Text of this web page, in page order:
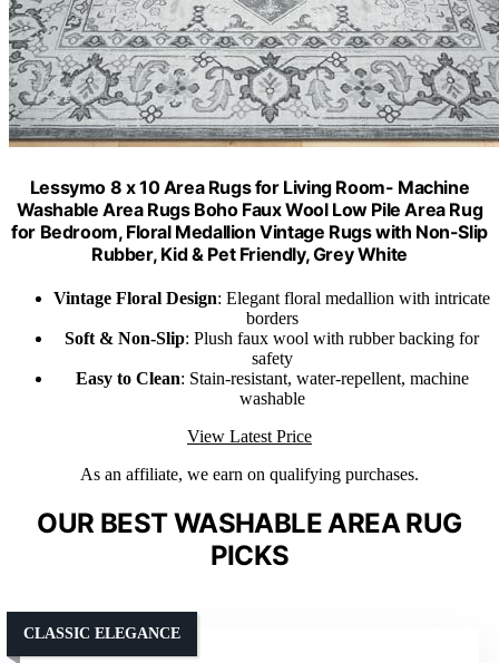
Lessymo 8 x 10 Area Rugs for Living Room- Machine
Washable Area Rugs Boho Faux Wool Low Pile Area Rug
for Bedroom, Floral Medallion Vintage Rugs with Non-Slip
Rubber, Kid & Pet Friendly, Grey White
Vintage Floral Design: Elegant floral medallion with intricate
borders
Soft & Non-Slip: Plush faux wool with rubber backing for
safety
Easy to Clean: Stain-resistant, water-repellent, machine
washable
View Latest Price
As an affiliate, we earn on qualifying purchases.
OUR BEST WASHABLE AREA RUG
PICKS
CLASSIC ELEGANCE